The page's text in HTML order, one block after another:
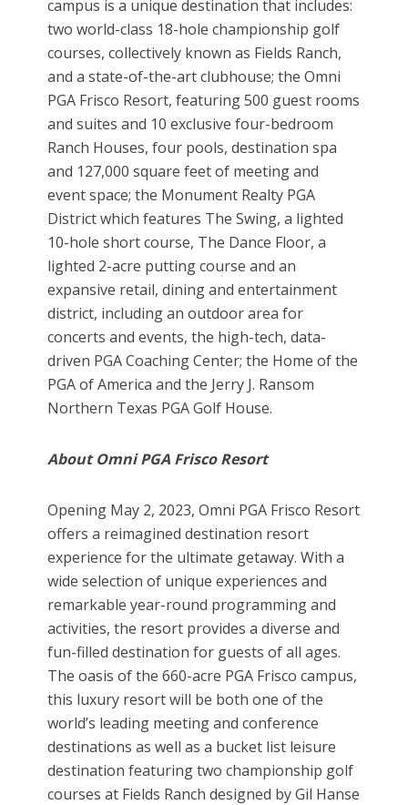
campus is a unique destination that includes:
two world-class 18-hole championship golf
courses, collectively known as Fields Ranch,
and a state-of-the-art clubhouse; the Omni
PGA Frisco Resort, featuring 500 guest rooms
and suites and 10 exclusive four-bedroom
Ranch Houses, four pools, destination spa
and 127,000 square feet of meeting and
event space; the Monument Realty PGA
District which features The Swing, a lighted
10-hole short course, The Dance Floor, a
lighted 2-acre putting course and an
expansive retail, dining and entertainment
district, including an outdoor area for
concerts and events, the high-tech, data-
driven PGA Coaching Center; the Home of the
PGA of America and the Jerry J. Ransom
Northern Texas PGA Golf House.
About Omni PGA Frisco Resort
Opening May 2, 2023, Omni PGA Frisco Resort
offers a reimagined destination resort
experience for the ultimate getaway. With a
wide selection of unique experiences and
remarkable year-round programming and
activities, the resort provides a diverse and
fun-filled destination for guests of all ages.
The oasis of the 660-acre PGA Frisco campus,
this luxury resort will be both one of the
world’s leading meeting and conference
destinations as well as a bucket list leisure
destination featuring two championship golf
courses at Fields Ranch designed by Gil Hanse